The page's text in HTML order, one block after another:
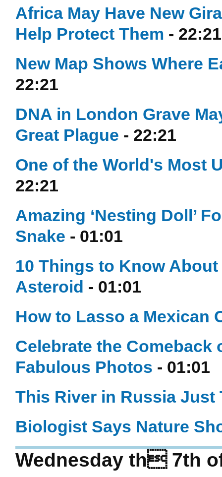
Africa May Have New
Help Protect Them - 22:21
New Map Shows Where
22:21
DNA in London Grave
Great Plague - 22:21
One of the World's Most
22:21
Amazing ‘Nesting Doll’
Snake - 01:01
10 Things to Know
Asteroid - 01:01
How to Lasso a
Celebrate the Comeback
Fabulous Photos - 01:01
This River in Russia Just
Biologist Says Nature
Wednesday th 7th